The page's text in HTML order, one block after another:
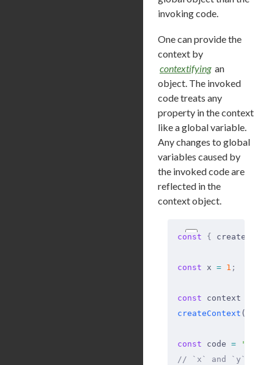
invoking code.
One can provide the
context by
contextifying an
object. The invoked
code treats any
property in the context
like a global variable.
Any changes to global
variables caused by
the invoked code are
reflected in the
context object.
const {
const x = 1 ;
const context
createContext
const code = 'x +=
// `x` and `y` are